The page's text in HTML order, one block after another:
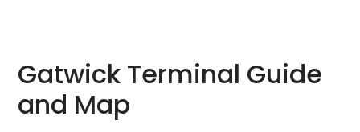
Gatwick Terminal Guide
and Map